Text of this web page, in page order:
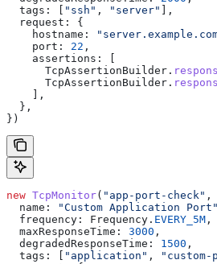
  tags:
[ "ssh" , "server" ],
  request:
{
    hostname:
    port:
22 ,
    assertions:
[
      TcpAssertionBuilder
.
      TcpAssertionBuilder
.
    ],
  },
})
new TcpMonitor( "app-port-check" ,
  name:
"Custom Application Port"
  frequency:
Frequency . EVERY_5M ,
  maxResponseTime:
3000 ,
  degradedResponseTime:
1500 ,
  tags:
[ "application" ,